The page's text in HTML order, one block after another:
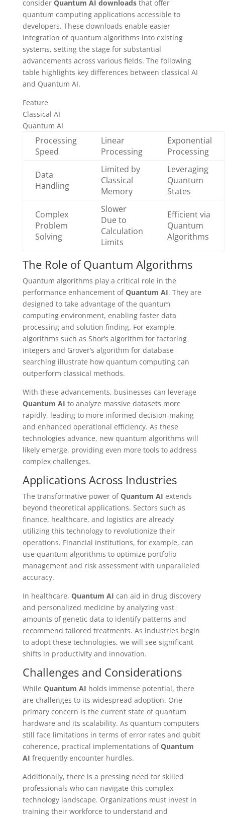
consider Quantum AI downloadsthat offer
quantum computing applications accessible to
developers. These downloads enable easier
integration of quantum algorithms into existing
systems, setting the stage for substantial
advancements across various fields. The following
table highlights key differences between classical AI
and Quantum AI.
Feature
Classical AI
Quantum AI
Processing
Speed
Linear
Processing
Exponential
Processing
Data
Handling
Limited by
Classical
Memory
Leveraging
Quantum
States
Complex
Problem
Solving
Slower
Due to
Calculation
Limits
Efficient via
Quantum
Algorithms
The Role of Quantum Algorithms
Quantum algorithms play a critical role in the
performance enhancement ofQuantum AI. They are
designed to take advantage of the quantum
computing environment, enabling faster data
processing and solution finding. For example,
algorithms such as Shor’s algorithm for factoring
integers and Grover’s algorithm for database
searching illustrate how quantum computing can
outperform classical methods.
With these advancements, businesses can leverage
Quantum AI to analyze massive datasets more
rapidly, leading to more informed decision-making
and enhanced operational efficiency. As these
technologies advance, new quantum algorithms will
likely emerge, providing even more tools to address
complex challenges.
Applications Across Industries
The transformative power ofQuantum AI extends
beyond theoretical applications. Sectors such as
finance, healthcare, and logistics are already
utilizing this technology to revolutionize their
operations. Financial institutions, for example, can
use quantum algorithms to optimize portfolio
management and risk assessment with unparalleled
accuracy.
In healthcare, Quantum AI can aid in drug discovery
and personalized medicine by analyzing vast
amounts of genetic data to identify patterns and
recommend tailored treatments. As industries begin
to adopt these technologies, we will see significant
shifts in productivity and innovation.
Challenges and Considerations
While Quantum AI holds immense potential, there
are challenges to its widespread adoption. One
primary concern is the current state of quantum
hardware and its scalability. As quantum computers
still face limitations in terms of error rates and qubit
coherence, practical implementations ofQuantum
AI frequently encounter hurdles.
Additionally, there is a pressing need for skilled
professionals who can navigate this complex
technology landscape. Organizations must invest in
training their workforce to understand and